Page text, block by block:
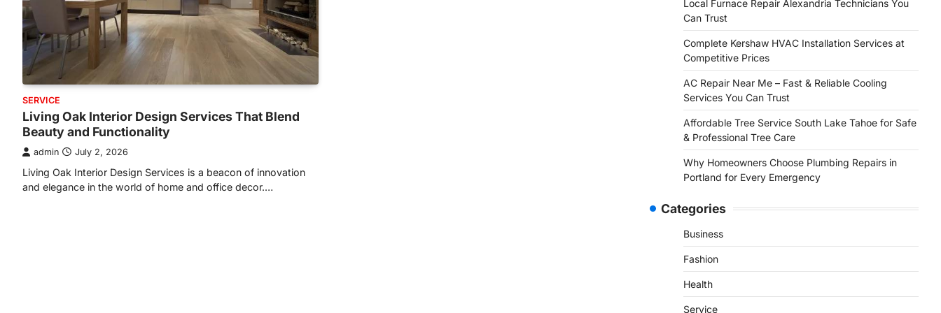
SERVICE
Living Oak Interior Design Services That Blend
Beauty and Functionality
admin July 2, 2026
Living Oak Interior Design Services is a beacon of innovation
and elegance in the world of home and office decor.…
Local Furnace Repair Alexandria Technicians You
Can Trust
Complete Kershaw HVAC Installation Services at
Competitive Prices
AC Repair Near Me – Fast & Reliable Cooling
Services You Can Trust
Affordable Tree Service South Lake Tahoe for Safe
& Professional Tree Care
Why Homeowners Choose Plumbing Repairs in
Portland for Every Emergency
Categories
Business
Fashion
Health
Service